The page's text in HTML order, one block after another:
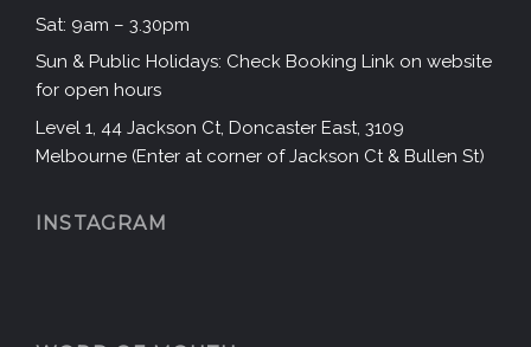
Sat: 9am – 3.30pm
Sun & Public Holidays: Check Booking Link on website
for open hours
Level 1, 44 Jackson Ct, Doncaster East, 3109
Melbourne (Enter at corner of Jackson Ct & Bullen St)
INSTAGRAM